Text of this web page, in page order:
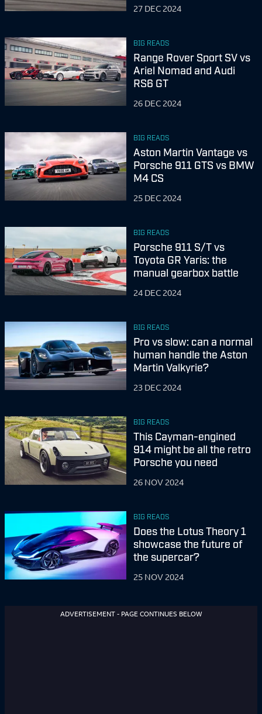
27 DEC 2024
BIG READS
Range Rover Sport SV vs
Ariel Nomad and Audi
RS6 GT
26 DEC 2024
BIG READS
Aston Martin Vantage vs
Porsche 911 GTS vs BMW
M4 CS
25 DEC 2024
BIG READS
Porsche 911 S/T vs
Toyota GR Yaris: the
manual gearbox battle
24 DEC 2024
BIG READS
Pro vs slow: can a normal
human handle the Aston
Martin Valkyrie?
23 DEC 2024
BIG READS
This Cayman-engined
914 might be all the retro
Porsche you need
26 NOV 2024
BIG READS
Does the Lotus Theory 1
showcase the future of
the supercar?
25 NOV 2024
ADVERTISEMENT - PAGE CONTINUES BELOW